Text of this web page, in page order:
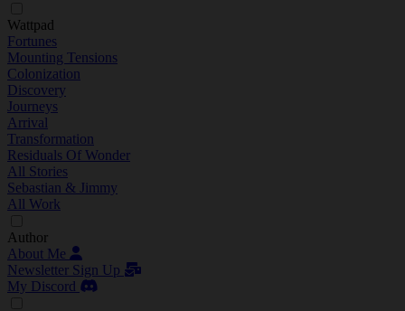
Wattpad
Fortunes
Mounting Tensions
Colonization
Discovery
Journeys
Arrival
Transformation
Residuals Of Wonder
All Stories
Sebastian & Jimmy
All Work
Author
About Me
Newsletter Sign Up
My Discord